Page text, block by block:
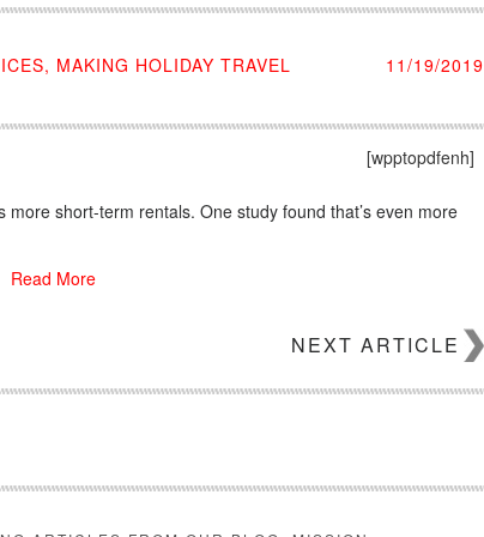
MAKING HOLIDAY TRAVEL 11/19/2019
[wpptopdfenh]
short-term rentals. One study found that’s even more
Read More
NEXT ARTICLE